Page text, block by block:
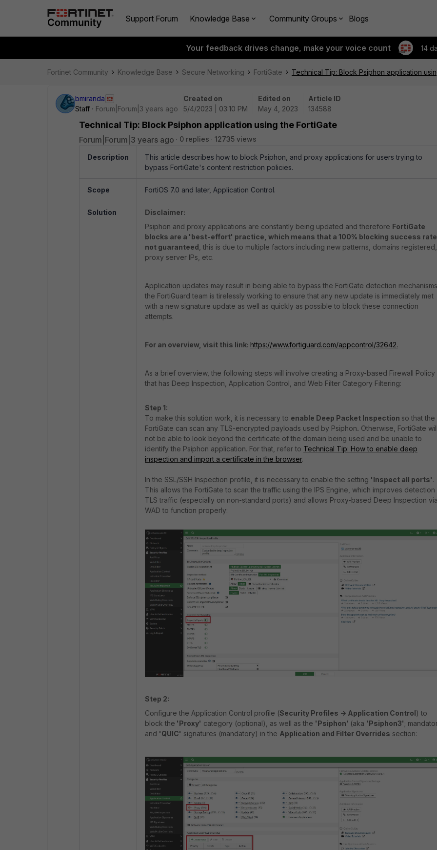
Support Forum Knowledge Base Community Groups Blogs
Your feedback drives change, make your voice count 14
Fortinet Community Knowledge Base Secure Networking FortiGate Technical Tip: Block Psiphon application
bmiranda
Staff
Forum|Forum|3 years ago
Created on
5/4/2023 | 03:10 PM
Edited on
May 4, 2023
Article ID
134588
Technical Tip: Block Psiphon application using the FortiGate
Forum|Forum|3 years ago 0 replies 12735 views
Description
This article describes how to block Psiphon, and proxy applications for users trying to
bypass FortiGate's content restriction policies.
Scope FortiOS 7.0 and later, Application Control.
Solution
Disclaimer:
Psiphon and proxy applications are constantly being updated and therefore FortiGate
blocks are a 'best-effort' practice, which means that a 100% blocking success
not guaranteed , this is due to multiple factors including new patterns, domains registered,
proxy server IPs, etc.
Application updates may result in being able to bypass the FortiGate detection
the FortiGuard team is tirelessly working to ensure that any new update is immediately met
with a new signature update as well as quickly as possible to block these connection
attempts.
For an overview, visit this link: https://www.fortiguard.com/appcontrol/32642.
As a brief overview, the following steps will involve creating a Proxy-based Firewall Policy
that has Deep Inspection, Application Control, and Web Filter Category Filtering:
Step 1:
To make this solution work, it is necessary to enable Deep Packet Inspection so that the
FortiGate can scan any TLS-encrypted payloads used by Psiphon. Otherwise, FortiGate
not be able to look beyond the certificate of the domain being used and be unable to
identify the Psiphon application. For that, refer to Technical Tip: How to enable deep
inspection and import a certificate in the browser.
In the SSL/SSH Inspection profile, it is necessary to enable the setting 'Inspect all ports'.
This allows the FortiGate to scan the traffic using the IPS Engine, which improves
TLS traffic (especially on non-standard ports) and allows Proxy-based Deep Inspection
WAD to function properly:
Step 2:
Configure the Application Control profile (Security Profiles -> Application Control) to
block the 'Proxy' category (optional), as well as the 'Psiphon' (aka 'Psiphon3';
and 'QUIC' signatures (mandatory) in the Application and Filter Overrides section: